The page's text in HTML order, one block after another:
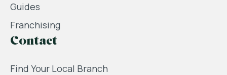
Guides
Franchising
Contact
Find Your Local Branch